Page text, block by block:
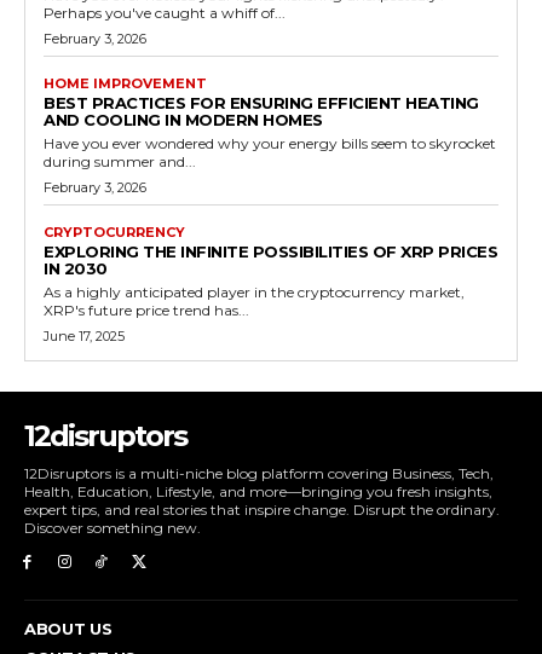
Perhaps you've caught a whiff of...
February 3, 2026
HOME IMPROVEMENT
BEST PRACTICES FOR ENSURING EFFICIENT HEATING
AND COOLING IN MODERN HOMES
Have you ever wondered why your energy bills seem to skyrocket
during summer and...
February 3, 2026
CRYPTOCURRENCY
EXPLORING THE INFINITE POSSIBILITIES OF XRP PRICES
IN 2030
As a highly anticipated player in the cryptocurrency market,
XRP's future price trend has...
June 17, 2025
12disruptors
12Disruptors is a multi-niche blog platform covering Business, Tech,
Health, Education, Lifestyle, and more—bringing you fresh insights,
expert tips, and real stories that inspire change. Disrupt the ordinary.
Discover something new.
ABOUT US